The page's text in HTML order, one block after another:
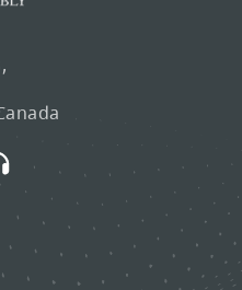
Broadcasts
and
Webcasts